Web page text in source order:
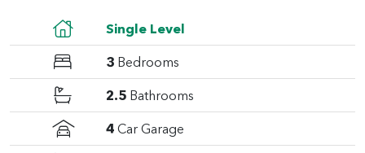
Single Level
3 Bedrooms
2.5 Bathrooms
4 Car Garage